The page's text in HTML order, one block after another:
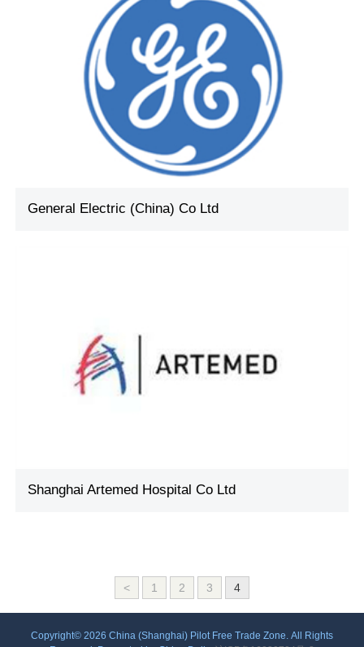
General Electric (China) Co Ltd
Shanghai Artemed Hospital Co Ltd
< 1 2 3 4
Copyright© 2026 China (Shanghai) Pilot Free Trade Zone. All Rights